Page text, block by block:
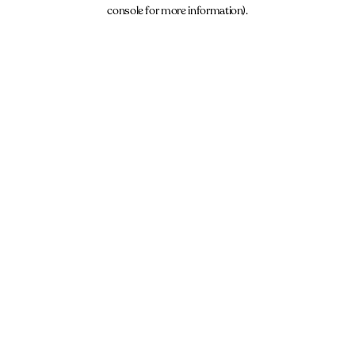
console for more information).